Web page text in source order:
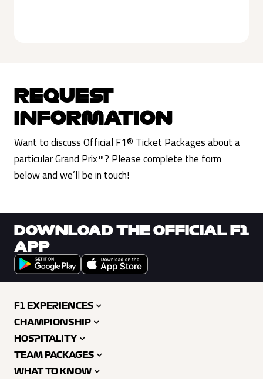
REQUEST
INFORMATION
Want to discuss Official F1® Ticket Packages about a
particular Grand Prix™? Please complete the form
below and we’ll be in touch!
DOWNLOAD THE OFFICIAL F1
APP
F1 EXPERIENCES
CHAMPIONSHIP
HOSPITALITY
TEAM PACKAGES
WHAT TO KNOW